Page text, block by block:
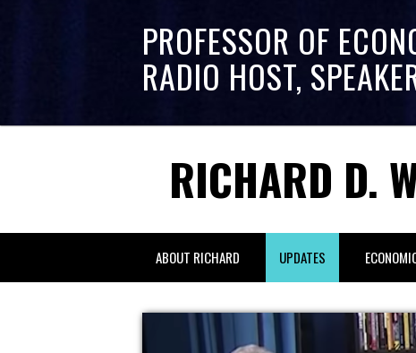
PROFESSOR OF
RADIO HOST,
RICHARD D.
ABOUT RICHARD UPDATES